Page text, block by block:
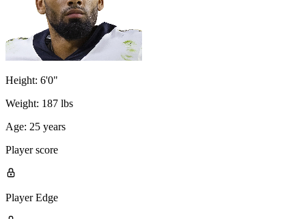
Height: 6'0"
Weight: 187 lbs
Age: 25 years
Player score
Player Edge